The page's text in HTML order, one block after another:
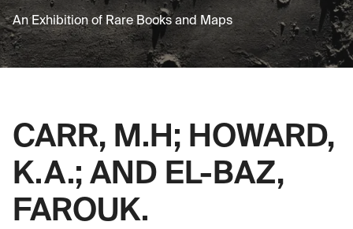
An Exhibition of Rare Books and Maps
CARR, M.H; HOWARD,
K.A.; AND EL-BAZ,
FAROUK.